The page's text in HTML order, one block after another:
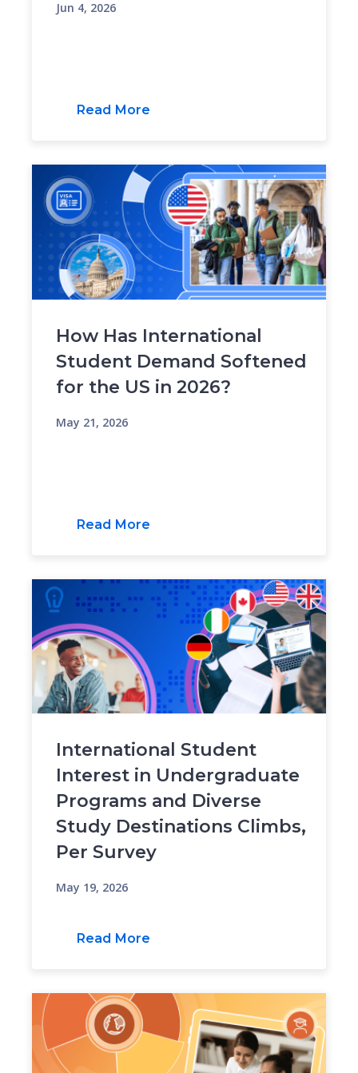
Jun 4, 2026
Read More
How Has International
Student Demand Softened
for the US in 2026?
May 21, 2026
Read More
International Student
Interest in Undergraduate
Programs and Diverse
Study Destinations Climbs,
Per Survey
May 19, 2026
Read More